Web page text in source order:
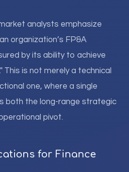
analysts emphasize
organization’s FP&A
by its ability to achieve
This is not merely a technical
one, where a single
both the long-range strategic
pivot.
for Finance